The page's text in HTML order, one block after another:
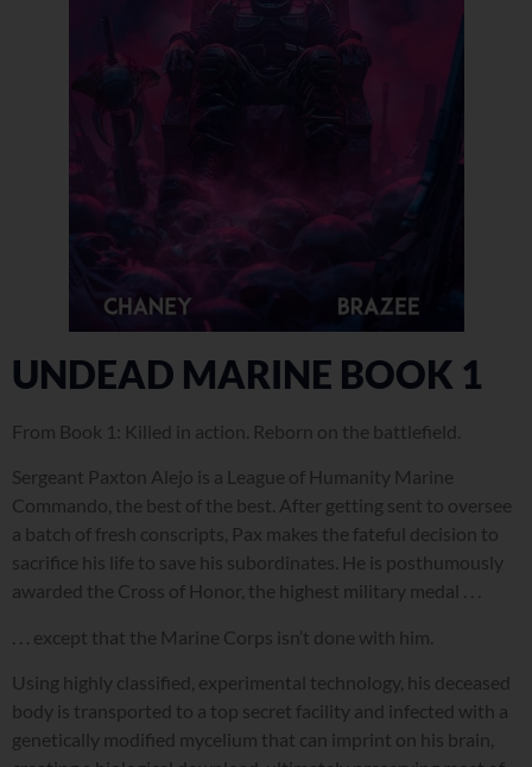
UNDEAD MARINE BOOK 1
From Book 1: Killed in action. Reborn on the battlefield.
Sergeant Paxton Alejo is a League of Humanity Marine
Commando, the best of the best. After getting sent to oversee
a batch of fresh conscripts, Pax makes the fateful decision to
sacrifice his life to save his subordinates. He is posthumously
awarded the Cross of Honor, the highest military medal . . .
. . . except that the Marine Corps isn’t done with him.
Using highly classified, experimental technology, his deceased
body is transported to a top secret facility and infected with a
genetically modified mycelium that can imprint on his brain,